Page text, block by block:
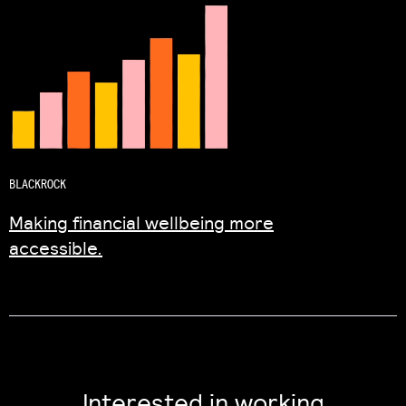
BLACKROCK
Making financial wellbeing more
accessible.